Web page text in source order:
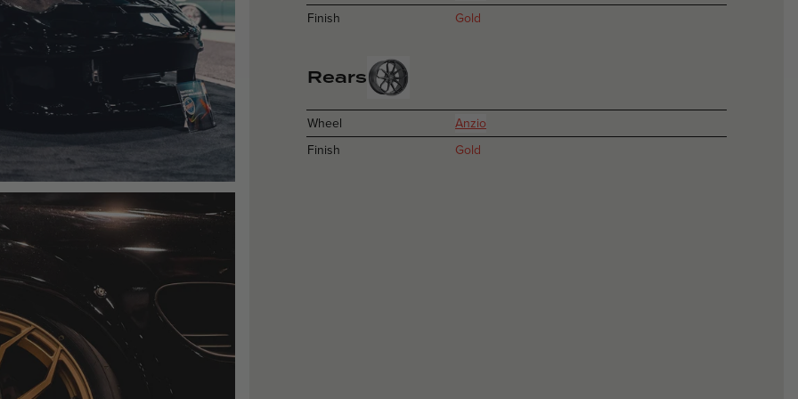
Finish
Gold
Rears
Wheel
Anzio
Finish
Gold